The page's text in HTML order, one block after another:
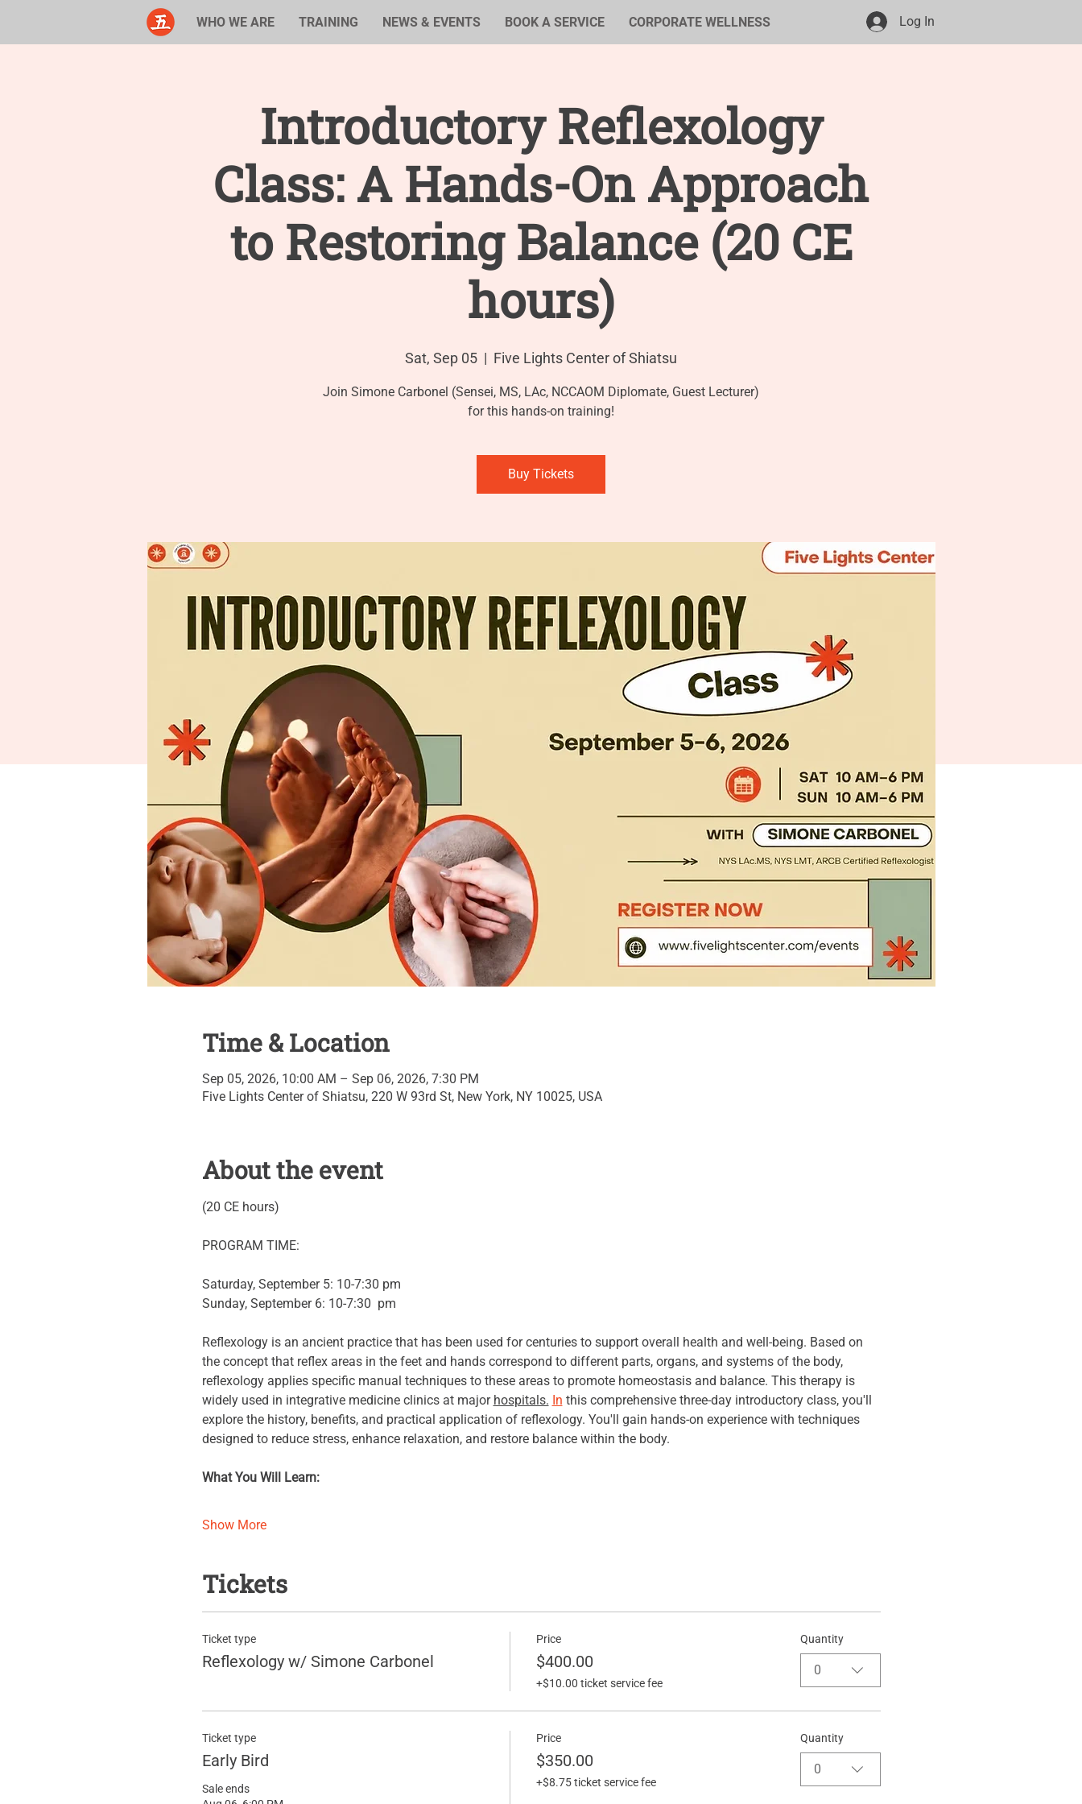
WHO WE ARE TRAINING NEWS & EVENTS BOOK A SERVICE CORPORATE WELLNESS Log In
Introductory Reflexology
Class: A Hands-On Approach
to Restoring Balance (20 CE
hours)
Sat, Sep 05
  |
Five Lights Center of Shiatsu
Join Simone Carbonel (Sensei, MS, LAc, NCCAOM Diplomate, Guest Lecturer)
for this hands-on training!
Buy Tickets
Time & Location
Sep 05, 2026, 10:00 AM – Sep 06, 2026, 7:30 PM
Five Lights Center of Shiatsu, 220 W 93rd St, New York, NY 10025, USA
About the event
(20 CE hours)
PROGRAM TIME:
Saturday, September 5: 10-7:30 pm
Sunday, September 6: 10-7:30  pm
Reflexology is an ancient practice that has been used for centuries to support overall health and well-being. Based on
the concept that reflex areas in the feet and hands correspond to different parts, organs, and systems of the body,
reflexology applies specific manual techniques to these areas to promote homeostasis and balance. This therapy is
widely used in integrative medicine clinics at major hospitals. In this comprehensive three-day introductory class, you'll
explore the history, benefits, and practical application of reflexology. You'll gain hands-on experience with techniques
designed to reduce stress, enhance relaxation, and restore balance within the body.
What You Will Learn:
Show More
Tickets
Ticket type
Reflexology w/ Simone Carbonel
Price
$400.00
+$10.00 ticket service fee
Quantity
0
Ticket type
Early Bird
Sale ends
Price
$350.00
+$8.75 ticket service fee
Quantity
0